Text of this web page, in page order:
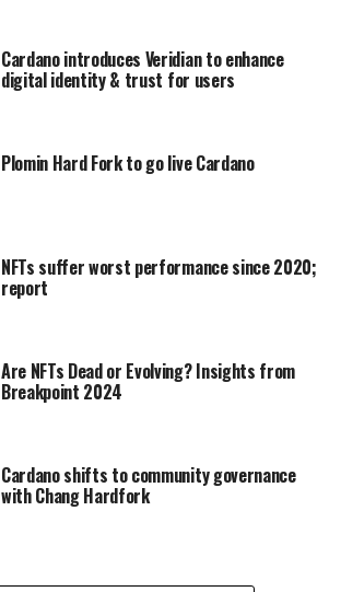
Cardano introduces Veridian to enhance
digital identity & trust for users
Plomin Hard Fork to go live Cardano
NFTs suffer worst performance since 2020;
report
Are NFTs Dead or Evolving? Insights from
Breakpoint 2024
Cardano shifts to community governance
with Chang Hardfork